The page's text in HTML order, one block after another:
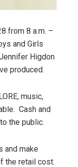
from 8 a.m. –
and Girls
Higdon
produced.
music,
Cash and
the public.
and make
the retail cost.